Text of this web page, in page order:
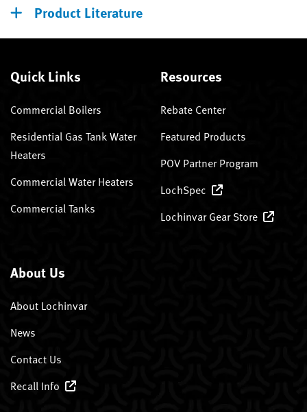
Product Literature
Quick Links
Commercial Boilers
Residential Gas Tank Water
Heaters
Commercial Water Heaters
Commercial Tanks
Resources
Rebate Center
Featured Products
POV Partner Program
LochSpec
Lochinvar Gear Store
About Us
About Lochinvar
News
Contact Us
Recall Info